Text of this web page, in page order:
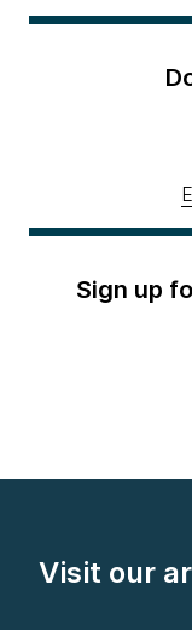
Sign up
Visit our